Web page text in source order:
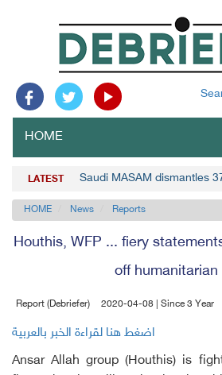
HOME
LATEST Saudi MASAM dismantles
HOME News Reports
Houthis, WFP ... fiery
off humanitarian
Report (Debriefer) 2020-04-08 | Since 3 Year
اضغط هنا لقراءة الخبر بالعربية
Ansar Allah group (Houthis) is